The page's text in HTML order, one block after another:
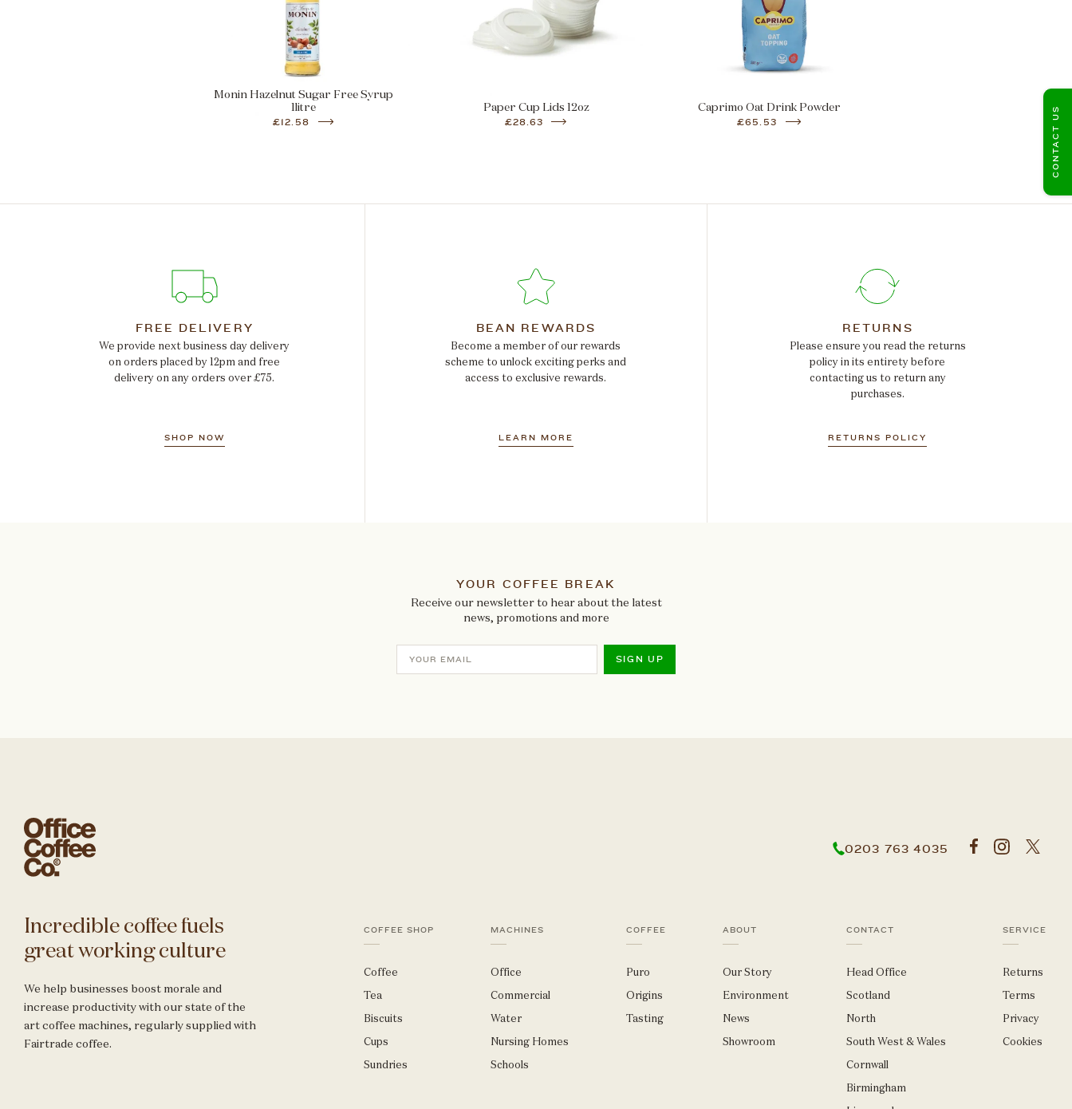
Monin Hazelnut Sugar Free Syrup
1litre
£12.58
Paper Cup Lids 12oz
£28.63
Caprimo Oat Drink Powder
£65.53
FREE DELIVERY
We provide next business day delivery
on orders placed by 12pm and free
delivery on any orders over £75.
SHOP NOW
BEAN REWARDS
Become a member of our rewards
scheme to unlock exciting perks and
access to exclusive rewards.
LEARN MORE
RETURNS
Please ensure you read the returns
policy in its entirety before
contacting us to return any
purchases.
RETURNS POLICY
YOUR COFFEE BREAK
Receive our newsletter to hear about the latest
news, promotions and more
SIGN UP
Incredible coffee fuels
great working culture
We help businesses boost morale and
increase productivity with our state of the
art coffee machines, regularly supplied with
Fairtrade coffee.
COFFEE SHOP
Coffee
Tea
Biscuits
Cups
Sundries
MACHINES
Office
Commercial
Water
Nursing Homes
Schools
COFFEE
Puro
Origins
Tasting
ABOUT
Our Story
Environment
News
Showroom
CONTACT
Head Office
Scotland
North
South West & Wales
Cornwall
Birmingham
SERVICE
Returns
Terms
Privacy
Cookies
0203 763 4035
CONTACT US